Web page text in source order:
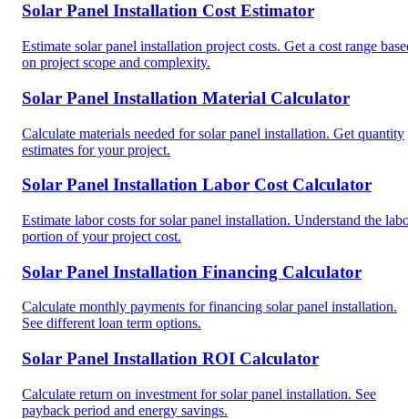
Solar Panel Installation Cost Estimator
Estimate solar panel installation project costs. Get a cost range
on project scope and complexity.
Solar Panel Installation Material Calculator
Calculate materials needed for solar panel installation. Get quantity
estimates for your project.
Solar Panel Installation Labor Cost Calculator
Estimate labor costs for solar panel installation. Understand the
portion of your project cost.
Solar Panel Installation Financing Calculator
Calculate monthly payments for financing solar panel installation.
See different loan term options.
Solar Panel Installation ROI Calculator
Calculate return on investment for solar panel installation. See
payback period and energy savings.